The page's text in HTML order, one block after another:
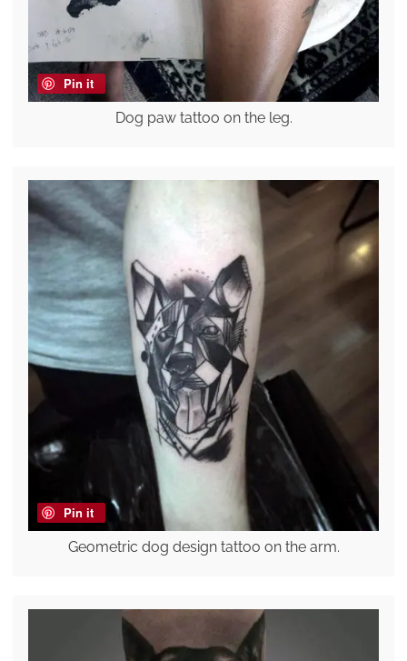
Pin it
Dog paw tattoo on the leg.
Pin it
Geometric dog design tattoo on the arm.